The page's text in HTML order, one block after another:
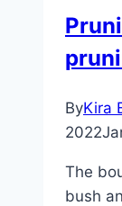
ByKira
2022
The
bush